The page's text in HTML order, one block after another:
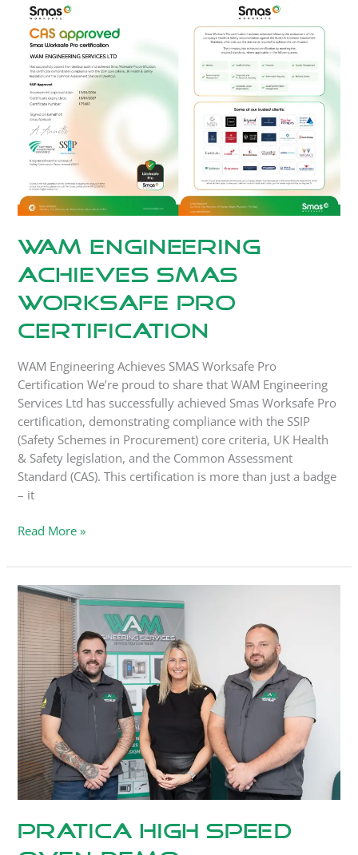
WAM Engineering
Achieves SMAS
Worksafe Pro
Certification
WAM Engineering Achieves SMAS Worksafe Pro
Certification We’re proud to share that WAM Engineering
Services Ltd has successfully achieved Smas Worksafe Pro
certification, demonstrating compliance with the SSIP
(Safety Schemes in Procurement) core criteria, UK Health
& Safety legislation, and the Common Assessment
Standard (CAS). This certification is more than just a badge
– it
WAM
Engineering
Achieves
SMAS
Worksafe
Pro
Certification
Read More »
Pratica High Speed
Pratica
High
Speed
Oven
Demo